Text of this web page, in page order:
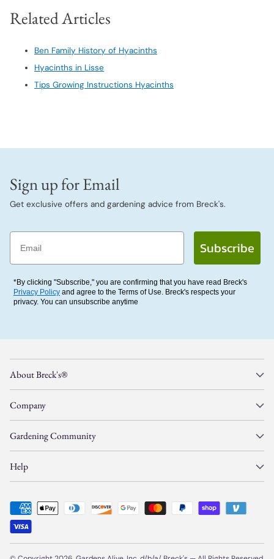
Related Articles
Ben Family History of Hyacinths
Hyacinths in Lisse
Tips Growing Instructions Hyacinths
Sign up for Email
Get exclusive offers and gardening advice from Breck's.
Email
Subscribe
*By clicking "Subscribe," you are confirming that you have read Breck's
Privacy Policy and agree to the Terms of Use. Breck's respects your
privacy. You can unsubscribe anytime
About Breck's®
Company
Gardening Community
Help